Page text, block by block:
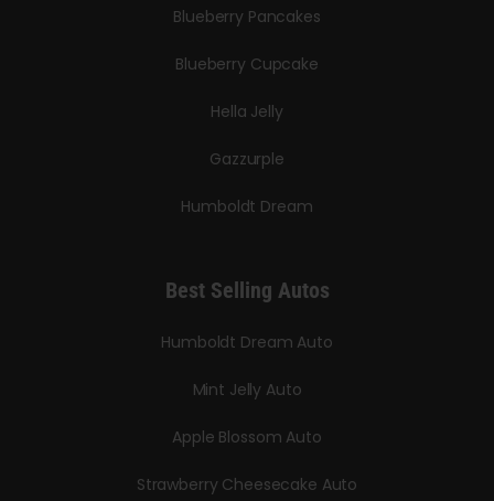
Blueberry Pancakes
Blueberry Cupcake
Hella Jelly
Gazzurple
Humboldt Dream
Best Selling Autos
Humboldt Dream Auto
Mint Jelly Auto
Apple Blossom Auto
Strawberry Cheesecake Auto